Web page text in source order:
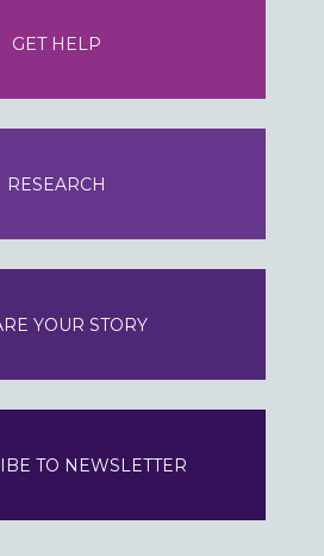
GET HELP
RESEARCH
YOUR STORY
TO NEWSLETTER